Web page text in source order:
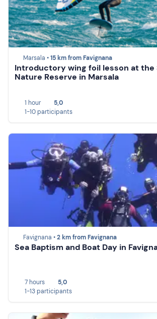
Marsala •15 km from Favignana
Introductory wing foil lesson at the
Nature Reserve in Marsala
1 hour
5,0
1-10 participants
Favignana •2 km from Favignana
Sea Baptism and Boat Day in
7 hours
5,0
1-13 participants